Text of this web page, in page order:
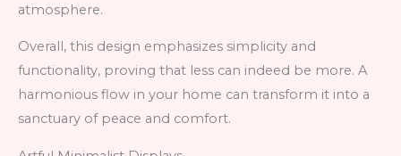
atmosphere.
Overall, this design emphasizes simplicity and
functionality, proving that less can indeed be more. A
harmonious flow in your home can transform it into a
sanctuary of peace and comfort.